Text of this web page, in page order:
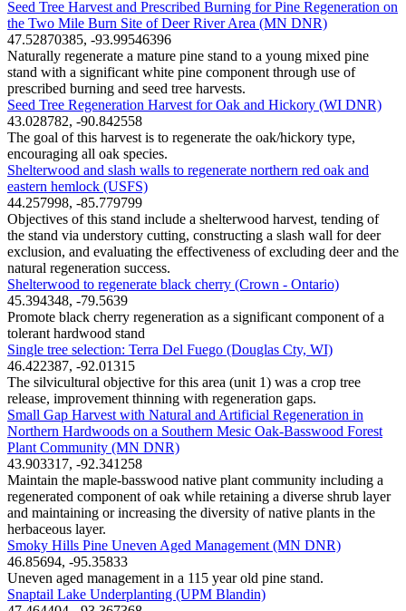
Seed Tree Harvest and Prescribed Burning for Pine Regeneration on
the Two Mile Burn Site of Deer River Area (MN DNR)
47.52870385, -93.99546396
Naturally regenerate a mature pine stand to a young mixed pine
stand with a significant white pine component through use of
prescribed burning and seed tree harvests.
Seed Tree Regeneration Harvest for Oak and Hickory (WI DNR)
43.028782, -90.842558
The goal of this harvest is to regenerate the oak/hickory type,
encouraging all oak species.
Shelterwood and slash walls to regenerate northern red oak and
eastern hemlock (USFS)
44.257998, -85.779799
Objectives of this stand include a shelterwood harvest, tending of
the stand via understory cutting, constructing a slash wall for deer
exclusion, and evaluating the effectiveness of excluding deer and the
natural regeneration success.
Shelterwood to regenerate black cherry (Crown - Ontario)
45.394348, -79.5639
Promote black cherry regeneration as a significant component of a
tolerant hardwood stand
Single tree selection: Terra Del Fuego (Douglas Cty, WI)
46.422387, -92.01315
The silvicultural objective for this area (unit 1) was a crop tree
release, improvement thinning with regeneration gaps.
Small Gap Harvest with Natural and Artificial Regeneration in
Northern Hardwoods on a Southern Mesic Oak-Basswood Forest
Plant Community (MN DNR)
43.903317, -92.341258
Maintain the maple-basswood native plant community including a
regenerated component of oak while retaining a diverse shrub layer
and maintaining or increasing the diversity of native plants in the
herbaceous layer.
Smoky Hills Pine Uneven Aged Management (MN DNR)
46.85694, -95.35833
Uneven aged management in a 115 year old pine stand.
Snaptail Lake Underplanting (UPM Blandin)